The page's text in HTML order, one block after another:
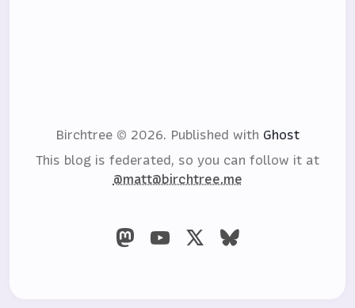
Birchtree © 2026. Published with Ghost
This blog is federated, so you can follow it at
@matt@birchtree.me